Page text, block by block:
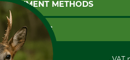
Contact
Cookie settings
Imprint
Shipment
Privacy policy
Cancellation policy
PAYMENT METHODS
Invoice
PayPal
Cash on delivery
GRUBE KG
Retail store